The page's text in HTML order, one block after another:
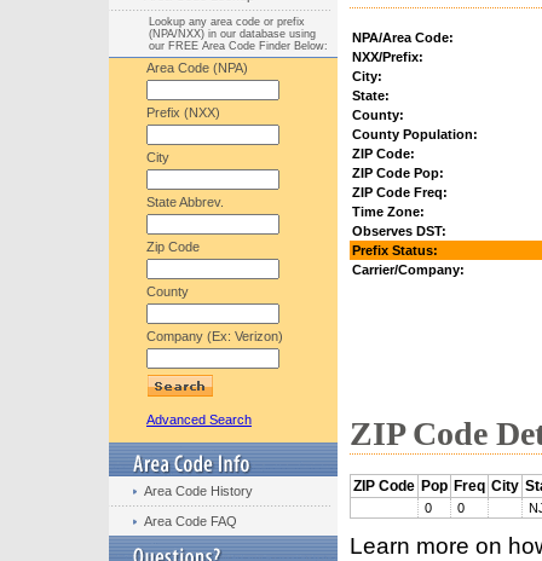
Lookup any area code or prefix
(NPA/NXX) in our database using
our FREE Area Code Finder Below:
Area Code (NPA)
Prefix (NXX)
City
State Abbrev.
Zip Code
County
Company (Ex: Verizon)
Advanced Search
Area Code History
Area Code FAQ
NPA/Area Code:
NXX/Prefix:
City:
State:
County:
County Population:
ZIP Code:
ZIP Code Pop:
ZIP Code Freq:
Time Zone:
Observes DST:
Prefix Status:
Carrier/Company:
ZIP Code
ZIP Code Pop Freq City
0 0
Learn more on